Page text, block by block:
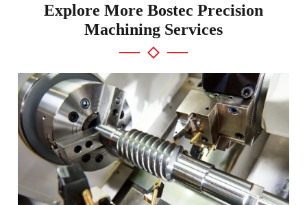
Explore More Bostec Precision
Machining Services